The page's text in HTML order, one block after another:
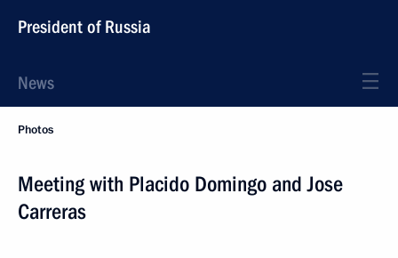
President of Russia
News
Photos
Meeting with Placido Domingo and Jose
Carreras